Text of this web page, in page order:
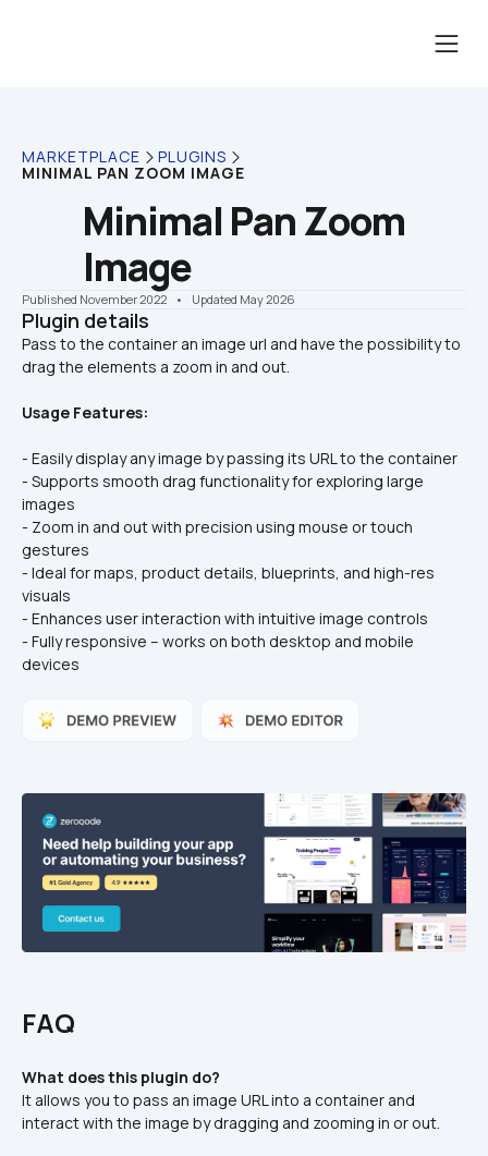
MARKETPLACE PLUGINS
MINIMAL PAN ZOOM IMAGE
Minimal Pan Zoom
Image
Published November 2022 •    Updated May 2026
Plugin details
Pass to the container an image url and have the possibility to
Usage Features:
- Easily display any image by passing its URL to the container
- Supports smooth drag functionality for exploring large
images
- Zoom in and out with precision using mouse or touch
gestures
- Ideal for maps, product details, blueprints, and high-res
visuals
- Enhances user interaction with intuitive image controls
- Fully responsive – works on both desktop and mobile
devices
FAQ
What does this plugin do?
It allows you to pass an image URL into a container and
interact with the image by dragging and zooming in or out.